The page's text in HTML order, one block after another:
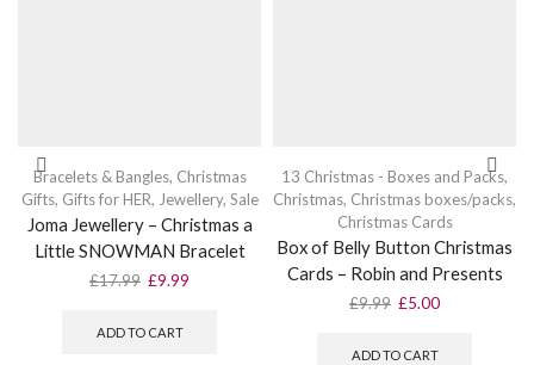
Bracelets & Bangles, Christmas
Gifts, Gifts for HER, Jewellery, Sale
Joma Jewellery – Christmas a
Little SNOWMAN Bracelet
£17.99 Original
was:
£9.99
ADD TO CART
13 Christmas - Boxes and Packs,
Christmas, Christmas boxes/packs,
Christmas Cards
Box of Belly Button Christmas
Cards – Robin and Presents
£9.99 Original
was:
£5.00Current
ADD TO CART